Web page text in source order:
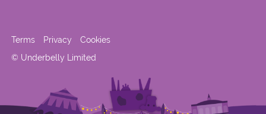
© Underbelly Limited
Terms Privacy Cookies